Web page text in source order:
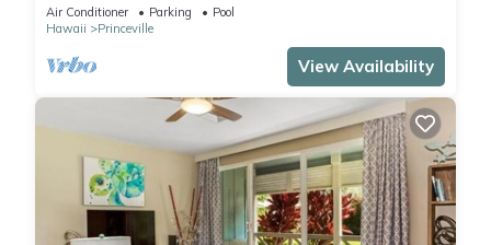
Air Conditioner Parking
Pool
Hawaii
Princeville
View Availability